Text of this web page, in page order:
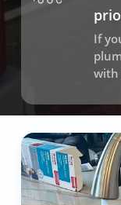
If
with